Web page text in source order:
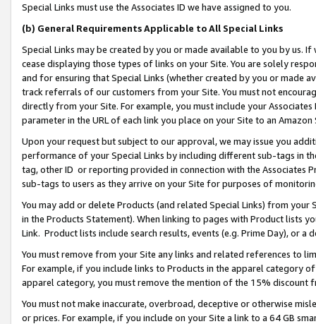
Special Links must use the Associates ID we have assigned to you.
(b) General Requirements Applicable to All Special Links
Special Links may be created by you or made available to you by us.
cease displaying those types of links on your Site. You are solely
and for ensuring that Special Links (whether created by you or
track referrals of our customers from your Site. You must not
directly from your Site. For example, you must include your
parameter in the URL of each link you place on your Site to an Amazon
Upon your request but subject to our approval, we may issue you
performance of your Special Links by including different sub-tags in
tag, other ID or reporting provided in connection with the Associates
sub-tags to users as they arrive on your Site for purposes of
You may add or delete Products (and related Special Links) from
in the Products Statement). When linking to pages with Product lists
Link. Product lists include search results, events (e.g. Prime Day), or a
You must remove from your Site any links and related references to
For example, if you include links to Products in the apparel category
apparel category, you must remove the mention of the 15% discount
You must not make inaccurate, overbroad, deceptive or otherwise
or prices. For example, if you include on your Site a link to a 64 GB